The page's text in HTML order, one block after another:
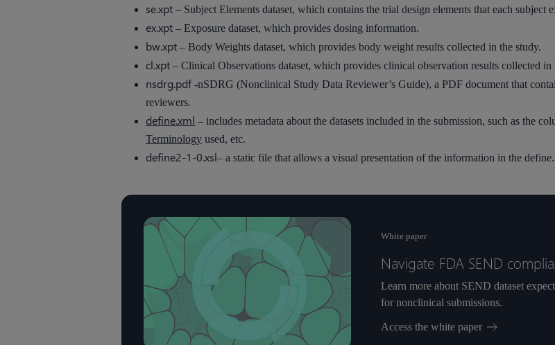
se.xpt – Subject Elements dataset, which contains the trial design elements that each
ex.xpt – Exposure dataset, which provides dosing information.
bw.xpt – Body Weights dataset, which provides body weight results collected in the study.
cl.xpt – Clinical Observations dataset, which provides clinical observation results collected in
nsdrg.pdf-nSDRG (Nonclinical Study Data Reviewer’s Guide), a PDF document that
reviewers.
define.xml – includes metadata about the datasets included in the submission, such as the
Terminology used, etc.
define2-1-0.xsl– a static file that allows a visual presentation of the information in the
White paper
Navigate FDA SEND
Learn more about SEND dataset
for nonclinical submissions.
Access the white paper